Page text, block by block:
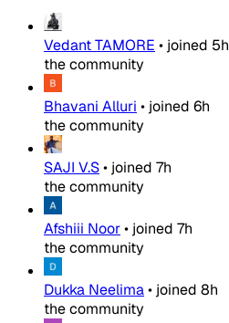
Vedant TAMORE • joined 5h
the community
Bhavani Alluri • joined 6h
the community
SAJI V.S• joined 7h
the community
Afshiii Noor• joined 7h
the community
Dukka Neelima• joined 8h
the community